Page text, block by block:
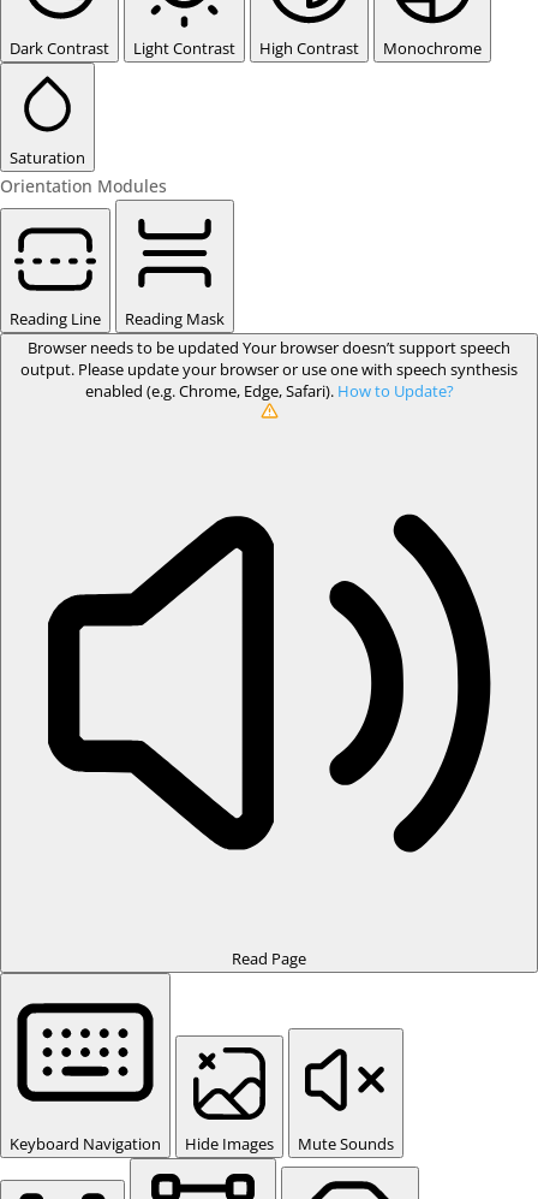
Dark Contrast Light Contrast High Contrast Monochrome
Saturation
Orientation Modules
Reading Line
Reading Mask
Browser needs to be updated Your browser doesn’t support speech
output. Please update your browser or use one with speech synthesis
enabled (e.g. Chrome, Edge, Safari). How to Update?
Read Page
Keyboard Navigation Hide Images Mute Sounds